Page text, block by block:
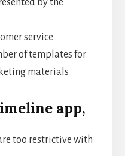
service
of templates for
materials
app,
too restrictive with